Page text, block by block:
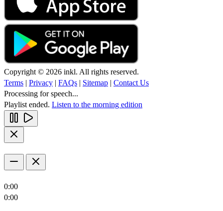
Copyright © 2026 inkl. All rights reserved.
Terms | Privacy | FAQs | Sitemap | Contact Us
Processing for speech...
Playlist ended. Listen to the morning edition
0:00
0:00